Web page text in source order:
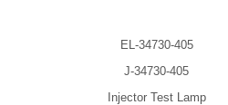
EL-34730-405
J-34730-405
Injector Test Lamp